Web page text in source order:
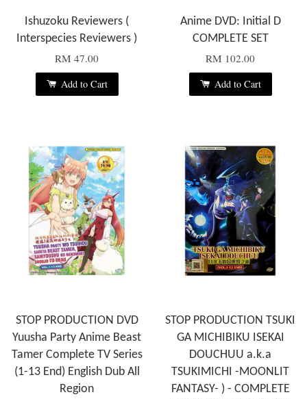
Ishuzoku Reviewers (
Interspecies Reviewers )
RM 47.00
Add to Cart
Anime DVD: Initial D
COMPLETE SET
RM 102.00
Add to Cart
STOP PRODUCTION DVD
Yuusha Party Anime Beast
Tamer Complete TV Series
(1-13 End) English Dub All
Region
STOP PRODUCTION TSUKI
GA MICHIBIKU ISEKAI
DOUCHUU a.k.a
TSUKIMICHI -MOONLIT
FANTASY- ) - COMPLETE